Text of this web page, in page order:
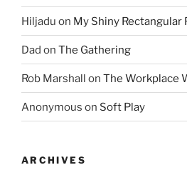
Hiljadu on My Shiny Rectangular
Dad on The Gathering
Rob Marshall on The Workplace
Anonymous on Soft Play
ARCHIVES